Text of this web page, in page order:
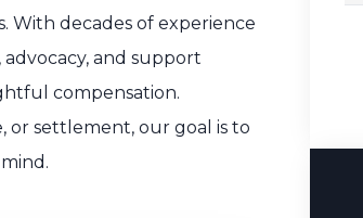
With decades of experience
and support
compensation.
or settlement, our goal is to